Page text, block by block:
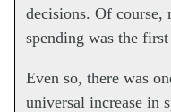
decisions. Of course,
spending was the
Even so, there was
universal increase in